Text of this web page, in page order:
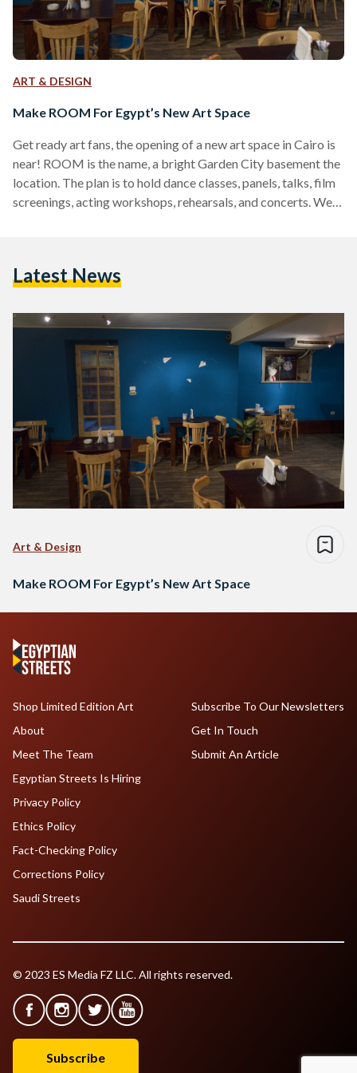
ART & DESIGN
Make ROOM For Egypt’s New Art Space
Get ready art fans, the opening of a new art space in Cairo is
near! ROOM is the name, a bright Garden City basement the
location. The plan is to hold dance classes, panels, talks, film
screenings, acting workshops, rehearsals, and concerts. We
…
Latest News
Art & Design
Make ROOM For Egypt’s New Art Space
Shop Limited Edition Art
About
Meet The Team
Egyptian Streets Is Hiring
Subscribe To Our Newsletters
Get In Touch
Submit An Article
Privacy Policy
Ethics Policy
Fact-Checking Policy
Corrections Policy
Saudi Streets
© 2023 ES Media FZ LLC. All rights reserved.
Subscribe